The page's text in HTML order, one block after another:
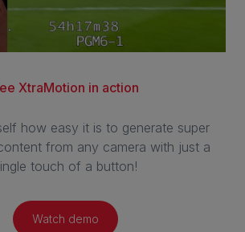
XtraMotion in action
how easy it is to generate super
from any camera with just a
touch of a button!
Watch demo